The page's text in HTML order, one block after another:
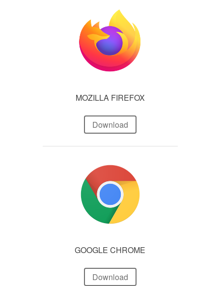
MOZILLA FIREFOX
Download
GOOGLE CHROME
Download